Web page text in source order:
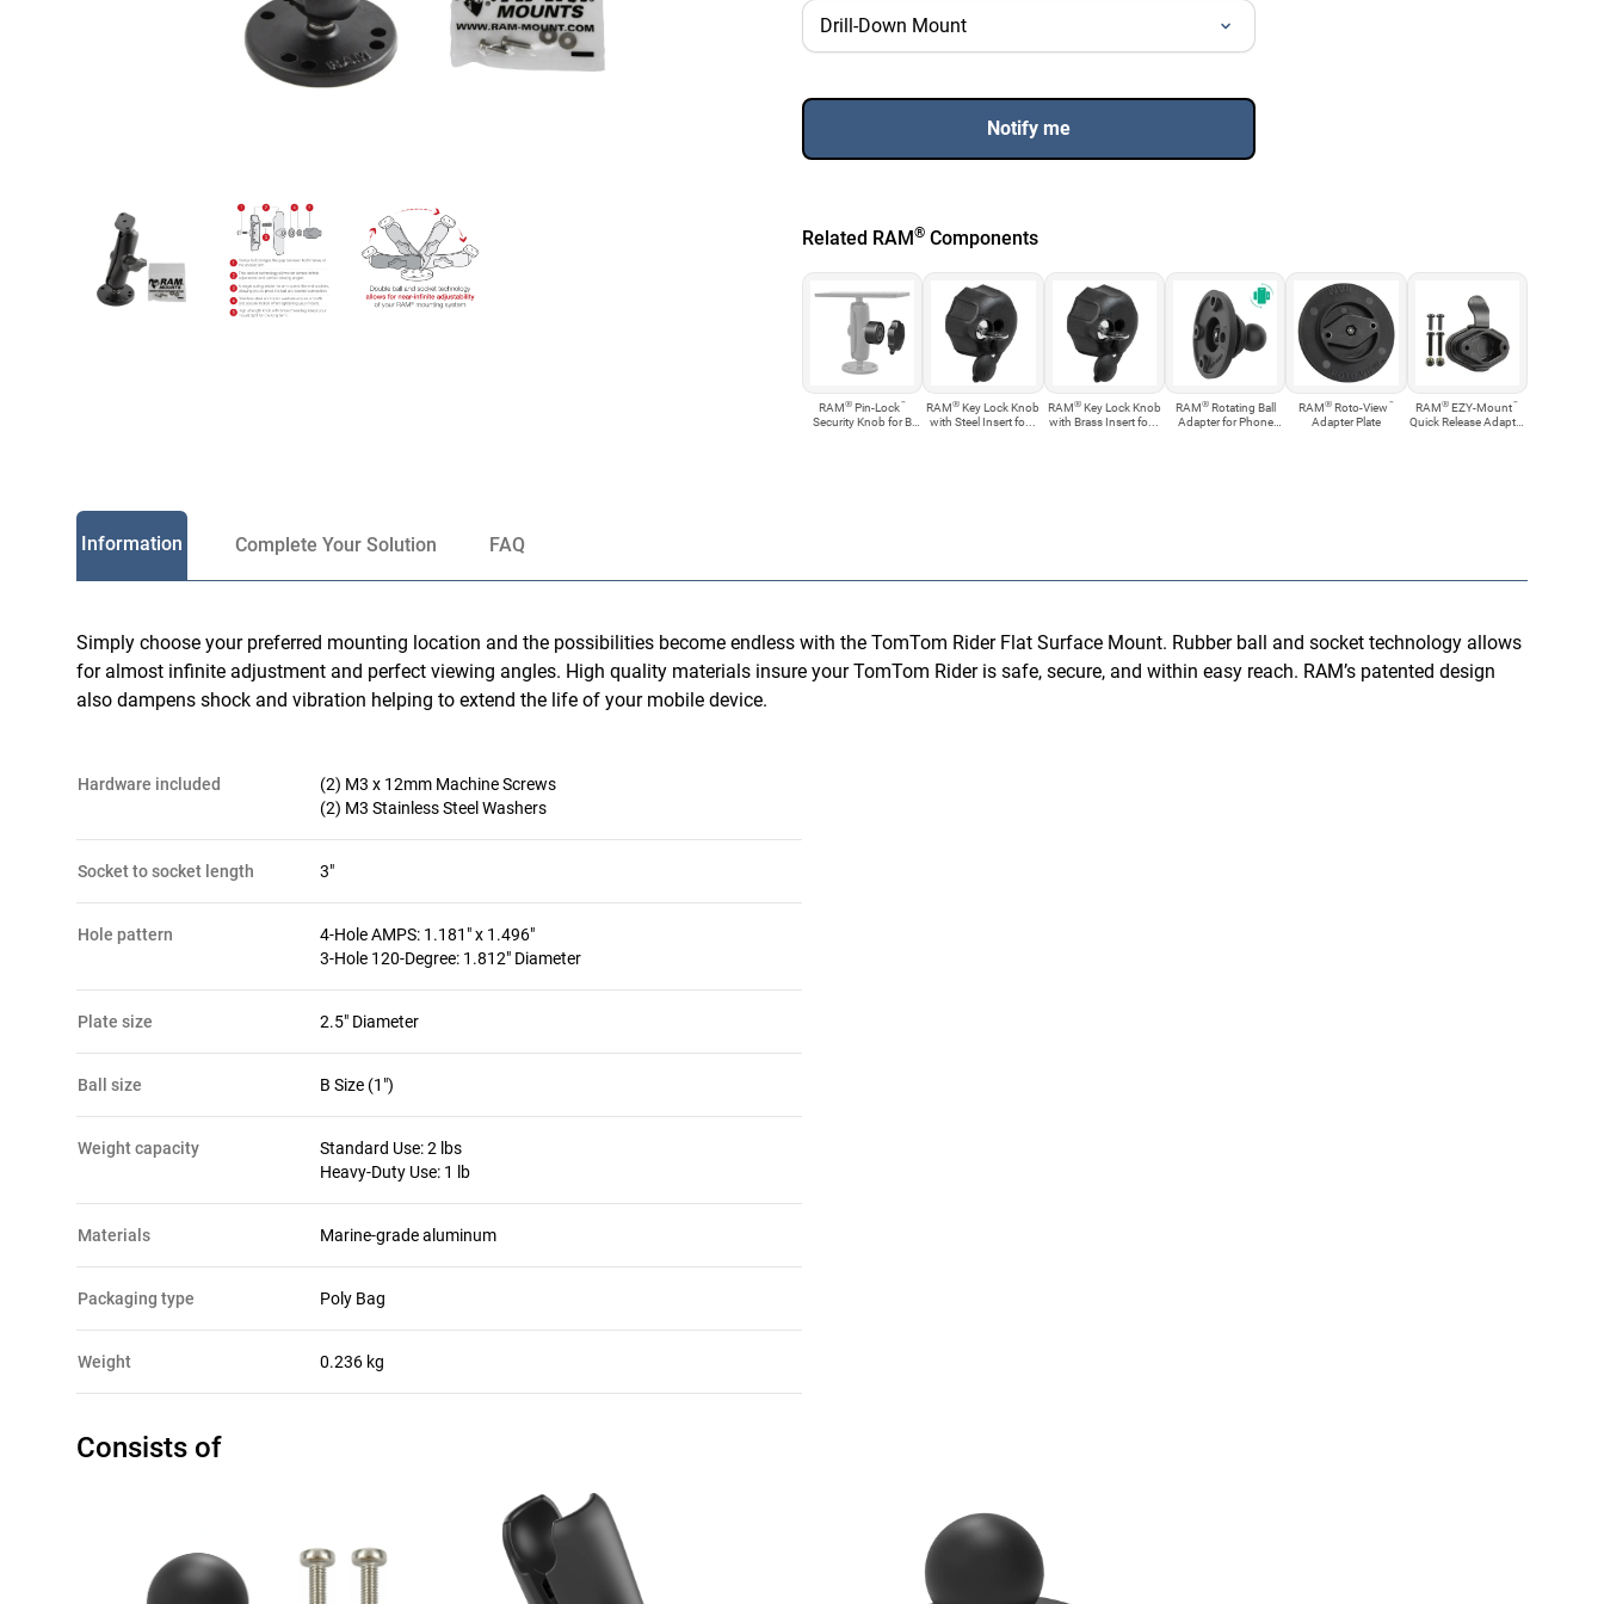
Notify me
Related RAM ® Components
RAM® Pin-Lock™
Security Knob for B
RAM® Key Lock Knob
with Steel Insert fo...
RAM®Key Lock Knob
with Brass Insert fo...
RAM®Rotating Ball
Adapter for Phone
RAM®Roto-View ™
Adapter Plate
RAM® EZY-Mount™
Quick Release Adapter
Information Complete Your Solution FAQ
Simply choose your preferred mounting location and the possibilities become endless with the TomTom Rider Flat Surface Mount. Rubber ball and socket technology allows
for almost infinite adjustment and perfect viewing angles. High quality materials insure your TomTom Rider is safe, secure, and within easy reach. RAM’s patented design
also dampens shock and vibration helping to extend the life of your mobile device.
hardware included
(2) M3 x 12mm Machine Screws
(2) M3 Stainless Steel Washers
socket to socket length 3"
hole pattern
4-Hole AMPS: 1.181" x 1.496"
3-Hole 120-Degree: 1.812" Diameter
plate size 2.5" Diameter
ball size B Size (1")
weight capacity
Standard Use: 2 lbs
Heavy-Duty Use: 1 lb
materials Marine-grade aluminum
packaging type Poly Bag
Weight 0.236 kg
Consists of